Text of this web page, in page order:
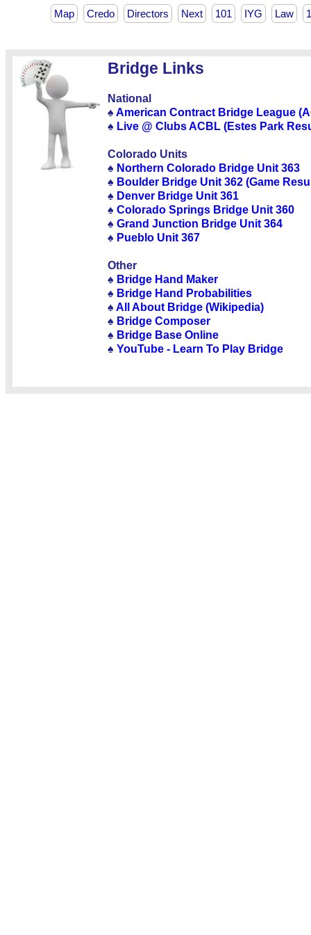
Map Credo Directors Next 101 IYG Law
Bridge Links
National
♠ American Contract Bridge League
♠ Live @ Clubs ACBL (Estes Park
Colorado Units
♠ Northern Colorado Bridge Unit 363
♠ Boulder Bridge Unit 362 (Game
♠ Denver Bridge Unit 361
♠ Colorado Springs Bridge Unit 360
♠ Grand Junction Bridge Unit 364
♠ Pueblo Unit 367
Other
♠ Bridge Hand Maker
♠ Bridge Hand Probabilities
♠ All About Bridge (Wikipedia)
♠ Bridge Composer
♠ Bridge Base Online
♠ YouTube - Learn To Play Bridge